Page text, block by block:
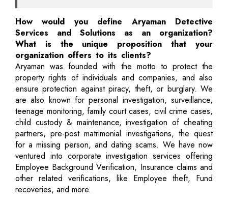
How would you define Aryaman Detective
Services and Solutions as an organization?
What is the unique proposition that your
organization offers to its clients?
Aryaman was founded with the motto to protect the
property rights of individuals and companies, and also
ensure protection against piracy, theft, or burglary. We
are also known for personal investigation, surveillance,
teenage monitoring, family court cases, civil crime cases,
child custody & maintenance, investigation of cheating
partners, pre-post matrimonial investigations, the quest
for a missing person, and dating scams. We have now
ventured into corporate investigation services offering
Employee Background Verification, Insurance claims and
other related verifications, like Employee theft, Fund
recoveries, and more.